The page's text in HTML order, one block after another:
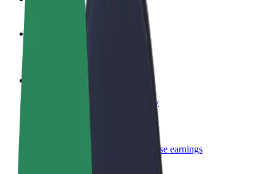
Deliver food and get paid weekly
Add a restaurant or store
Reach more customers and increase earnings